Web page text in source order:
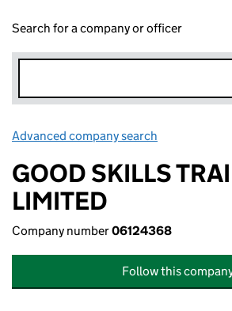
Search for a company or officer
Advanced company search
GOOD SKILLS
LIMITED
Company number06124368
Follow this